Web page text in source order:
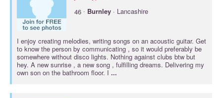
46 · Burnley · Lancashire
I enjoy creating melodies, writing songs on an acoustic guitar. Get
to know the person by communicating , so it would preferably be
somewhere without disco lights. Nothing against clubs btw but
hey. A new sunrise , a new song , fulfilling dreams. Delivering my
own son on the bathroom floor. I ...